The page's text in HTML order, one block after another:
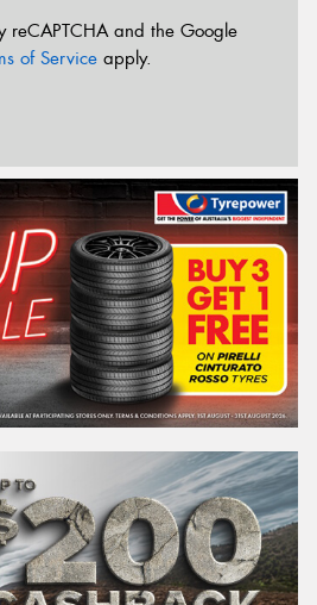
reCAPTCHA and the Google
of Service apply.